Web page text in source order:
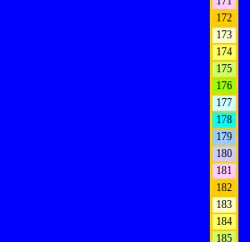
172
173
174
175
176
177
178
179
180
181
182
183
184
185